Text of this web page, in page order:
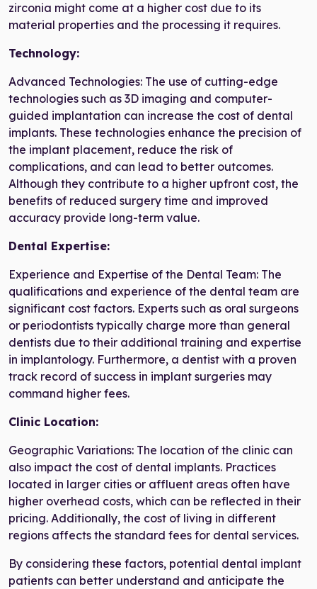
zirconia might come at a higher cost due to its
material properties and the processing it requires.
Technology:
Advanced Technologies: The use of cutting-edge
technologies such as 3D imaging and computer-
guided implantation can increase the cost of dental
implants. These technologies enhance the precision of
the implant placement, reduce the risk of
complications, and can lead to better outcomes.
Although they contribute to a higher upfront cost, the
benefits of reduced surgery time and improved
accuracy provide long-term value.
Dental Expertise:
Experience and Expertise of the Dental Team: The
qualifications and experience of the dental team are
significant cost factors. Experts such as oral surgeons
or periodontists typically charge more than general
dentists due to their additional training and expertise
in implantology. Furthermore, a dentist with a proven
track record of success in implant surgeries may
command higher fees.
Clinic Location:
Geographic Variations: The location of the clinic can
also impact the cost of dental implants. Practices
located in larger cities or affluent areas often have
higher overhead costs, which can be reflected in their
pricing. Additionally, the cost of living in different
regions affects the standard fees for dental services.
By considering these factors, potential dental implant
patients can better understand and anticipate the